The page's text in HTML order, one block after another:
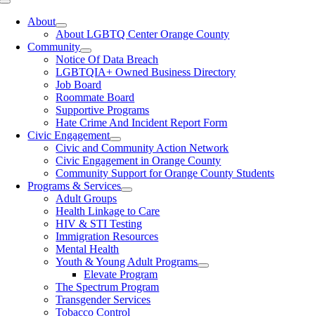
Toggle
NavigationAbout
About LGBTQ Center Orange County
Community
Notice Of Data Breach
LGBTQIA+ Owned Business Directory
Job Board
Roommate Board
Supportive Programs
Hate Crime And Incident Report Form
Civic Engagement
Civic and Community Action Network
Civic Engagement in Orange County
Community Support for Orange County Students
Programs & Services
Adult Groups
Health Linkage to Care
HIV & STI Testing
Immigration Resources
Mental Health
Youth & Young Adult Programs
Elevate Program
The Spectrum Program
Transgender Services
Tobacco Control